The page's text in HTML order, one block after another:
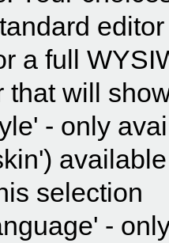
a full
that will
- only
selection
-